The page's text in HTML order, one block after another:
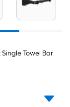
Towel Bar